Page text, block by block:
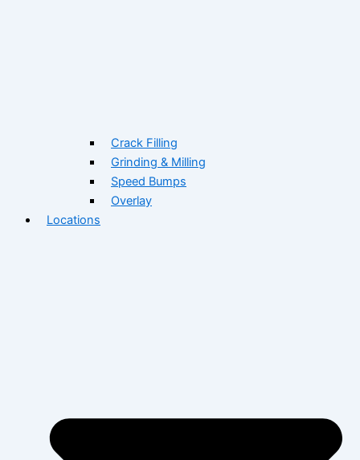
Crack Filling
Grinding & Milling
Speed Bumps
Overlay
Locations